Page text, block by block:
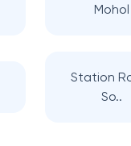
Mohol
Station
So..